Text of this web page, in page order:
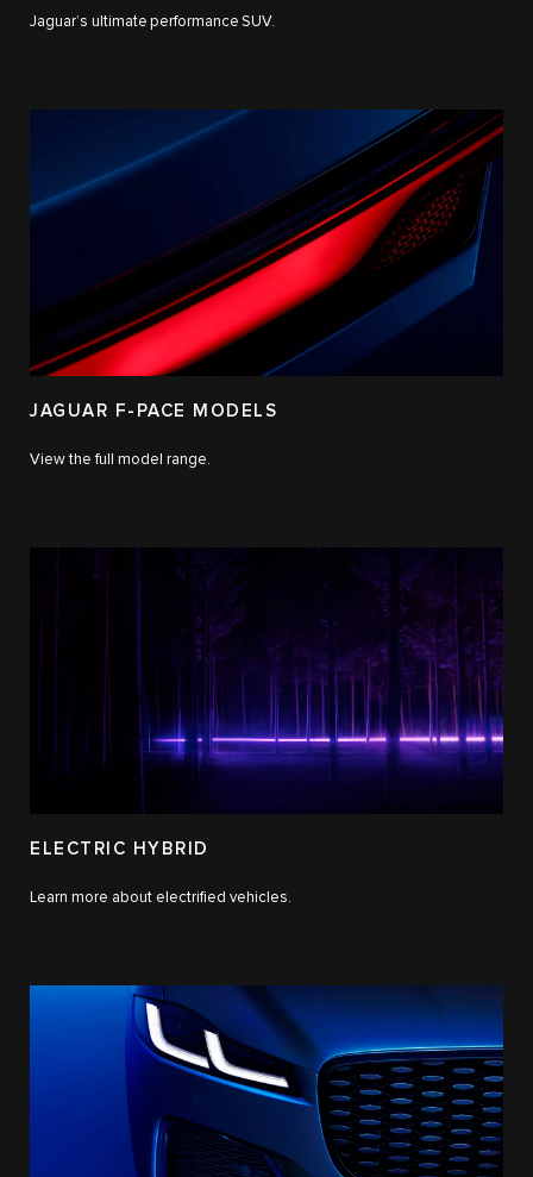
Jaguar’s ultimate performance SUV.
JAGUAR F-PACE MODELS
View the full model range.
ELECTRIC HYBRID
Learn more about electrified vehicles.